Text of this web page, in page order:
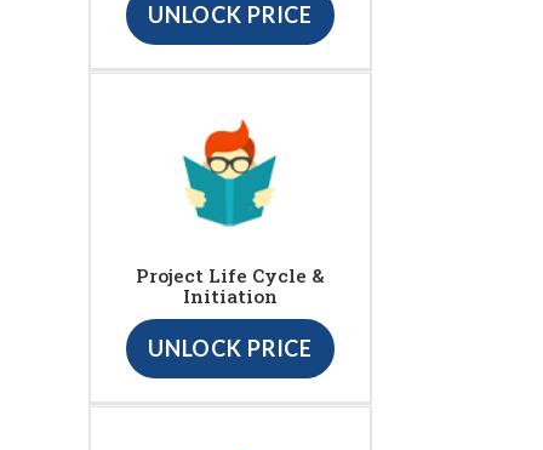
UNLOCK PRICE
Project Life Cycle &
Initiation
UNLOCK PRICE